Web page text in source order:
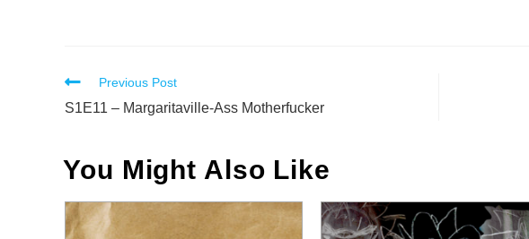
Read
more
Previous Post
S1E11 – Margaritaville-Ass Motherfucker
You Might Also Like